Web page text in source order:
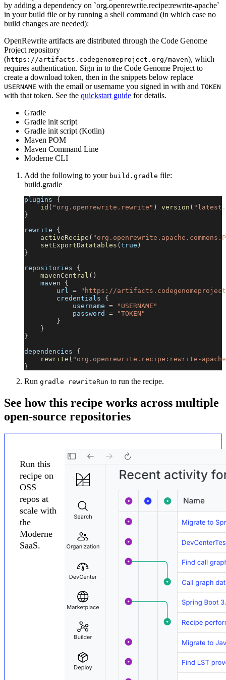
by adding a dependency on `org.openrewrite.recipe:rewrite-apache`
in your build file or by running a shell command (in which case no
build changes are needed):
OpenRewrite artifacts are distributed through the Code Genome
Project repository
(https://artifacts.codegenomeproject.org/maven), which
requires authentication. Sign in to the Code Genome Project to
create a download token, then in the snippets below replace
USERNAME with the email or username you signed in with and TOKEN
with that token. See the quickstart guide for details.
Gradle
Gradle init script
Gradle init script (Kotlin)
Maven POM
Maven Command Line
Moderne CLI
Add the following to your build.gradle file:
build.gradle
plugins {
id ( "org.openrewrite.rewrite" ) version (
}
rewrite {
activeRecipe (
setExportDatatables ( true )
}
repositories {
mavenCentral ( )
    maven
{
        url
=
"https://
        credentials
{
            username
=
"USERNAME"
            password
=
"TOKEN"
}
}
}
dependencies {
rewrite ( "org.openrewrite.recipe:rewrite-
}
Run gradle rewriteRun to run the recipe.
See how this recipe works across multiple
open-source repositories
Run this
recipe on
OSS
repos at
scale with
the
Moderne
SaaS.